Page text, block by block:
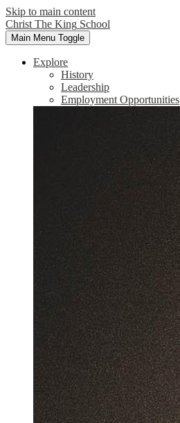
Skip to main content
Christ The King School
Main Menu Toggle
Explore
History
Leadership
Employment Opportunities